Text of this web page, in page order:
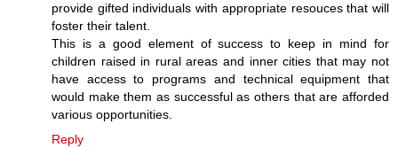
provide gifted individuals with appropriate resouces that will
foster their talent.
This is a good element of success to keep in mind for
children raised in rural areas and inner cities that may not
have access to programs and technical equipment that
would make them as successful as others that are afforded
various opportunities.
Reply